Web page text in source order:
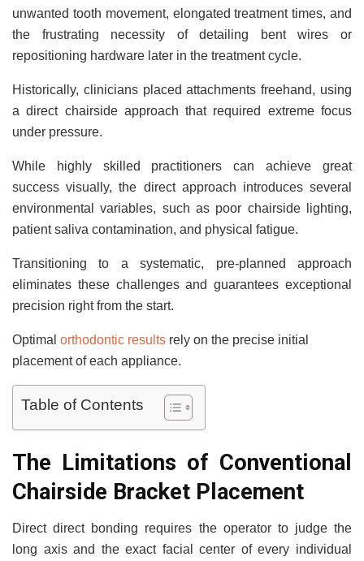
unwanted tooth movement, elongated treatment times, and
the frustrating necessity of detailing bent wires or
repositioning hardware later in the treatment cycle.
Historically, clinicians placed attachments freehand, using
a direct chairside approach that required extreme focus
under pressure.
While highly skilled practitioners can achieve great
success visually, the direct approach introduces several
environmental variables, such as poor chairside lighting,
patient saliva contamination, and physical fatigue.
Transitioning to a systematic, pre-planned approach
eliminates these challenges and guarantees exceptional
precision right from the start.
Optimal orthodontic results rely on the precise initial
placement of each appliance.
Table of Contents
The Limitations of Conventional
Chairside Bracket Placement
Direct direct bonding requires the operator to judge the
long axis and the exact facial center of every individual